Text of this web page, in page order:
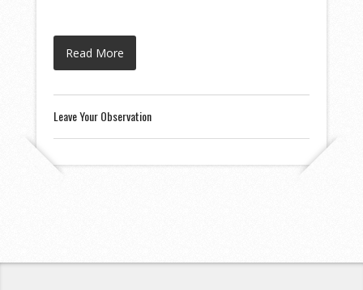
Read More
Leave Your Observation